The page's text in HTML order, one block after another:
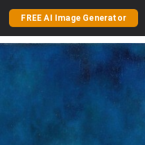
FREE AI Image Generator